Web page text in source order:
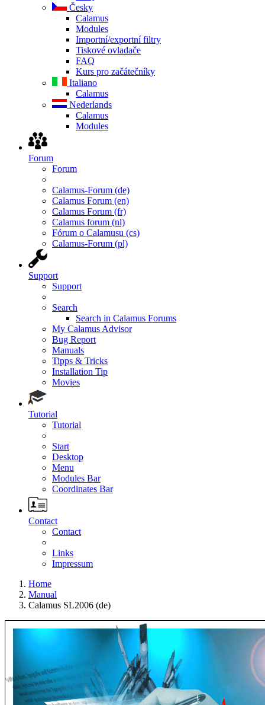
Česky
Calamus
Modules
Importní/exportní filtry
Tiskové ovladače
FAQ
Kurs pro začátečníky
Italiano
Calamus
Nederlands
Calamus
Modules
Forum
Forum
Calamus-Forum (de)
Calamus Forum (en)
Calamus Forum (fr)
Calamus forum (nl)
Fórum o Calamusu (cs)
Calamus-Forum (pl)
Support
Support
Search
Search in Calamus Forums
My Calamus Advisor
Bug Report
Manuals
Tipps & Tricks
Installation Tip
Movies
Tutorial
Tutorial
Start
Desktop
Menu
Modules Bar
Coordinates Bar
Contact
Contact
Links
Impressum
Home
Manual
Calamus SL2006 (de)